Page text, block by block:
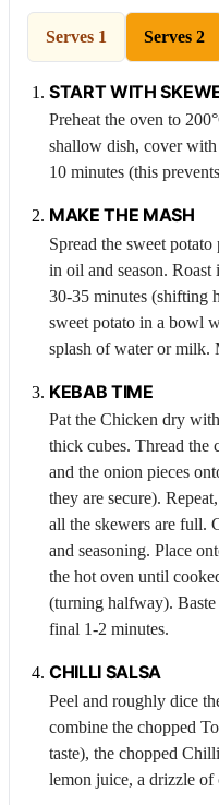
Serves 1 Serves 2
START WITH
Preheat the oven to
shallow dish, cover
10 minutes (this
MAKE THE MASH
Spread the sweet
in oil and season.
30-35 minutes (shifting
sweet potato in a bowl
splash of water or milk.
KEBAB TIME
Pat the Chicken dry
thick cubes. Thread the
and the onion pieces
they are secure).
all the skewers are full.
and seasoning. Place
the hot oven until
(turning halfway).
final 1-2 minutes.
CHILLI SALSA
Peel and roughly dice
combine the chopped
taste), the chopped Chilli
lemon juice, a drizzle of